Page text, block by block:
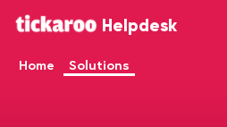
Helpdesk
Home Solutions